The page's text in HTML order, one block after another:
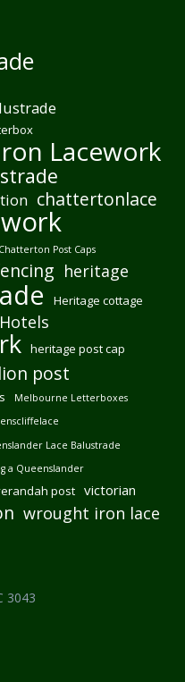
Lacework
chattertonlace
Chatterton Post Caps
heritage
Heritage cottage
heritage post cap
lion post
Melbourne Letterboxes
Lace Balustrade
a Queenslander
post victorian
wrought iron lace
3043